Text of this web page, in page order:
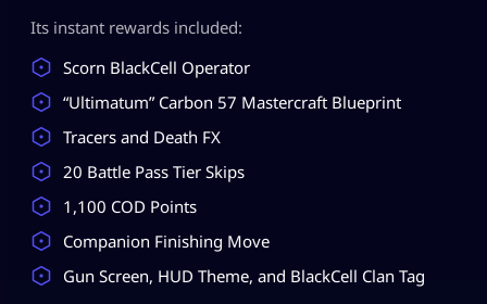
Its instant rewards included:
Scorn BlackCell Operator
“Ultimatum” Carbon 57 Mastercraft Blueprint
Tracers and Death FX
20 Battle Pass Tier Skips
1,100 COD Points
Companion Finishing Move
Gun Screen, HUD Theme, and BlackCell Clan Tag